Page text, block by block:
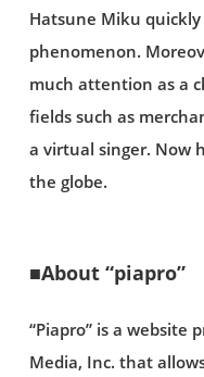
Hatsune Miku
phenomenon.
much attention as a
fields such as
a virtual singer. Now
the globe.
■About “piapro”
“Piapro” is a website
Media, Inc. that